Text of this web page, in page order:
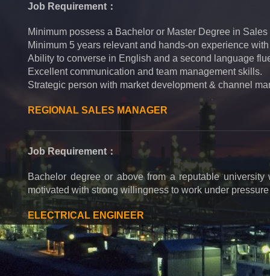
Job Requirement：
Minimum possess a Bachelor or Master Degree in
Minimum 5 years relevant and hands-on experience
Ability to converse in English and a second language
Excellent communication and team management skills.
Strategic person with market development & channel
REGIONAL SALES MANAGER
Job Requirement：
Bachelor degree or above from a reputable
motivated with strong willingness to work under
ELECTRICAL ENGINEER
Job Requirement：